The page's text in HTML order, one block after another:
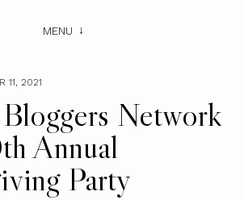
MENU
11, 2021
Network
Annual
Party